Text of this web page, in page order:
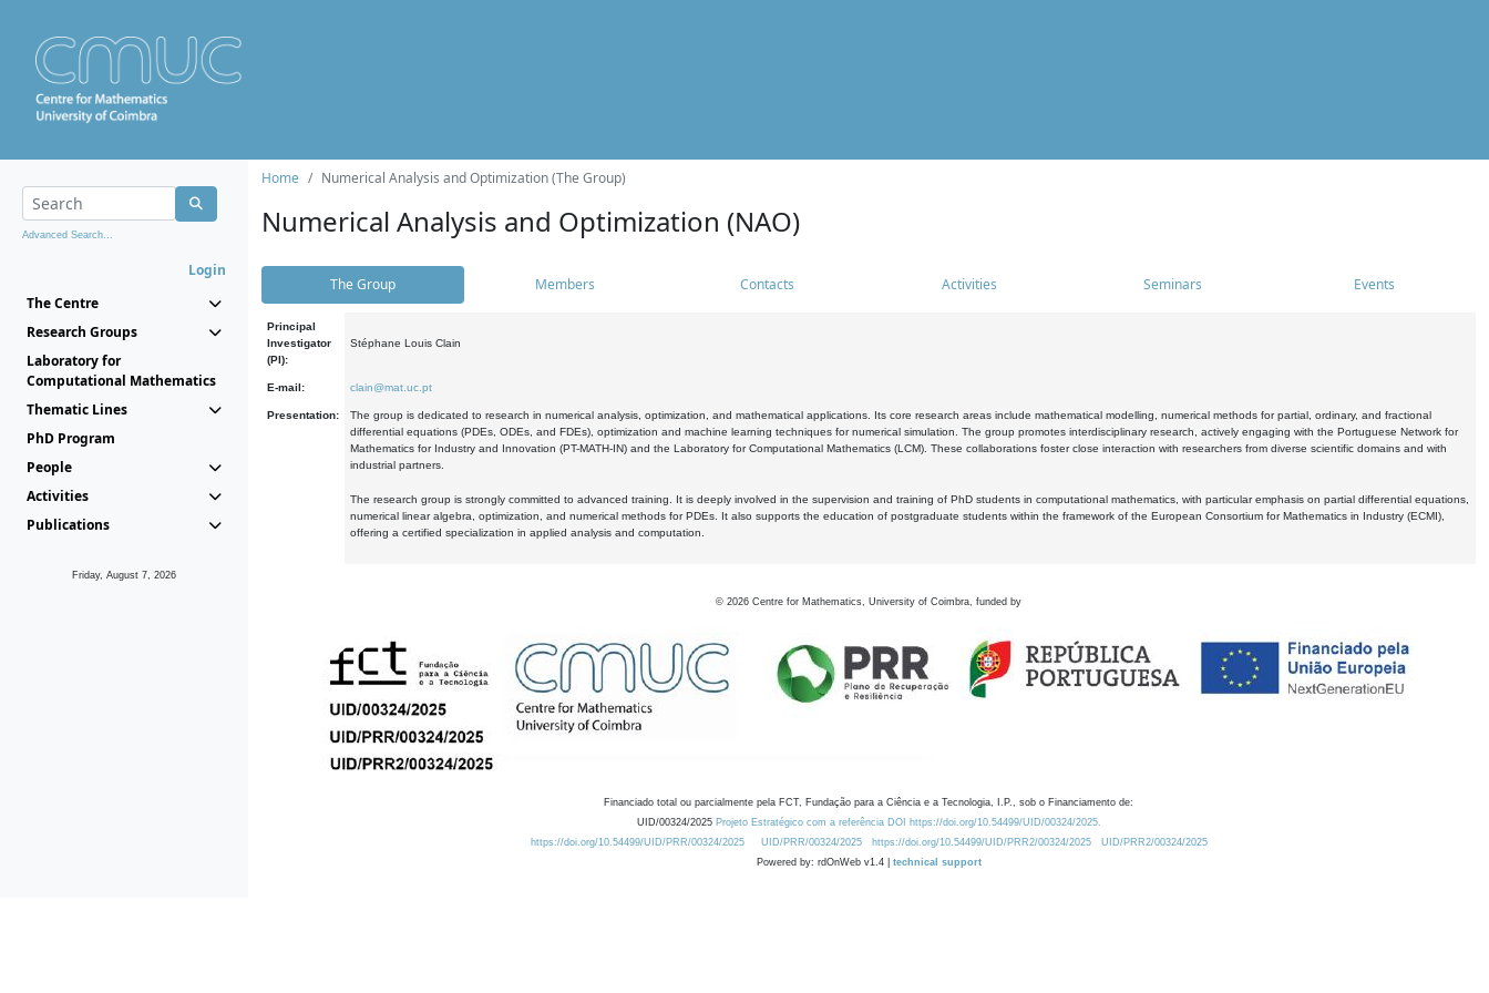
Advanced Search...
Login
The Centre
Research Groups
Laboratory for
Computational Mathematics
Thematic Lines
PhD Program
People
Activities
Publications
Friday, August 7, 2026
Home Numerical Analysis and Optimization (The Group)
Numerical Analysis and Optimization (NAO)
The Group Members Contacts Activities Seminars Events
Principal
Investigator
(PI):
Stéphane Louis Clain
E-mail: clain@mat.uc.pt
Presentation:
The group is dedicated to research in numerical analysis, optimization, and mathematical applications. Its core research areas include mathematical modelling, numerical methods for partial, ordinary, and fractional
differential equations (PDEs, ODEs, and FDEs), optimization and machine learning techniques for numerical simulation. The group promotes interdisciplinary research, actively engaging with the Portuguese Network for
Mathematics for Industry and Innovation (PT-MATH-IN) and the Laboratory for Computational Mathematics (LCM). These collaborations foster close interaction with researchers from diverse scientific domains and with
industrial partners.
The research group is strongly committed to advanced training. It is deeply involved in the supervision and training of PhD students in computational mathematics, with particular emphasis on partial differential equations,
numerical linear algebra, optimization, and numerical methods for PDEs. It also supports the education of postgraduate students within the framework of the European Consortium for Mathematics in Industry (ECMI),
offering a certified specialization in applied analysis and computation.
© 2026 Centre for Mathematics, University of Coimbra, funded by
Financiado total ou parcialmente pela FCT, Fundação para a Ciência e a Tecnologia, I.P., sob o Financiamento de:
UID/00324/2025 Projeto Estratégico com a referência DOI https://doi.org/10.54499/UID/00324/2025.
https://doi.org/10.54499/UID/PRR/00324/2025
UID/PRR/00324/2025 https://doi.org/10.54499/UID/PRR2/00324/2025
UID/PRR2/00324/2025
Powered by: rdOnWeb v1.4 | technical support